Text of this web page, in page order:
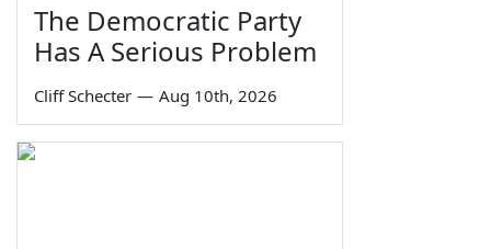
The Democratic Party
Has A Serious Problem
Cliff Schecter — Aug 10th, 2026